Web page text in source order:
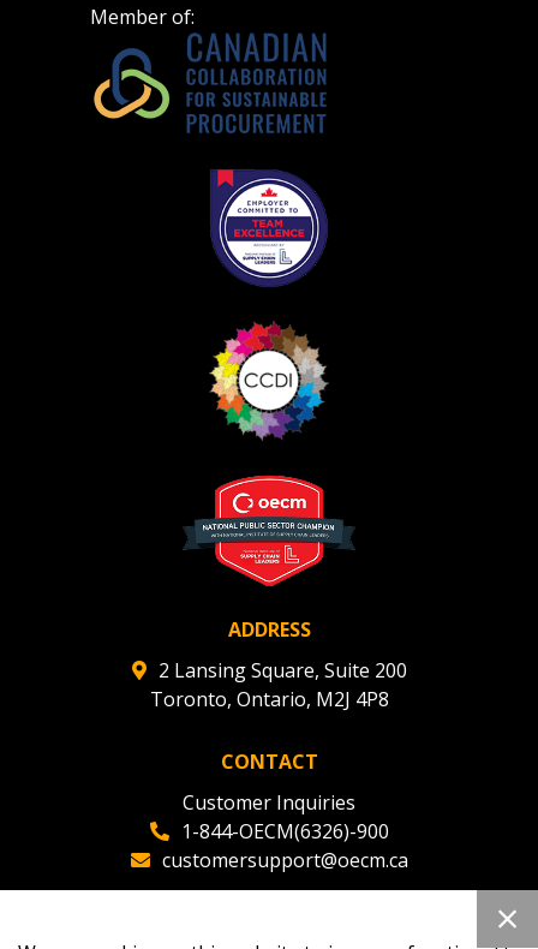
Member of:
ADDRESS
2 Lansing Square, Suite 200
Toronto, Ontario, M2J 4P8
CONTACT
Customer Inquiries
1-844-OECM(6326)-900
customersupport@oecm.ca
Register as Awarded Supplier